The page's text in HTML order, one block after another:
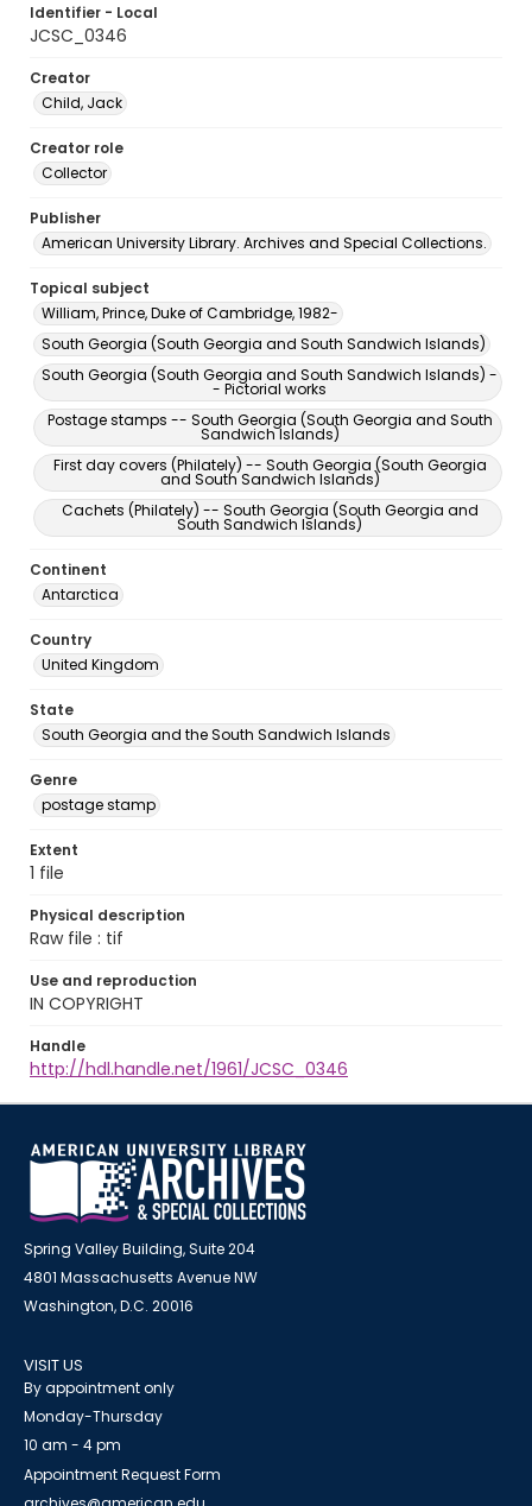
Identifier - Local
JCSC_0346
Creator
Child, Jack
Creator role
Collector
Publisher
American University Library. Archives and Special Collections.
Topical subject
William, Prince, Duke of Cambridge, 1982-
South Georgia (South Georgia and South Sandwich Islands)
South Georgia (South Georgia and South Sandwich Islands) -
- Pictorial works
Postage stamps -- South Georgia (South Georgia and South
Sandwich Islands)
First day covers (Philately) -- South Georgia (South Georgia
and South Sandwich Islands)
Cachets (Philately) -- South Georgia (South Georgia and
South Sandwich Islands)
Continent
Antarctica
Country
United Kingdom
State
South Georgia and the South Sandwich Islands
Genre
postage stamp
Extent
1 file
Physical description
Raw file : tif
Use and reproduction
IN COPYRIGHT
Handle
http://hdl.handle.net/1961/JCSC_0346
Spring Valley Building, Suite 204
4801 Massachusetts Avenue NW
Washington, D.C. 20016
VISIT US
By appointment only
Monday-Thursday
10 am - 4 pm
Appointment Request Form